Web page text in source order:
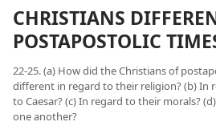
CHRISTIANS
POSTAPOSTOLIC
22-25. (a) How did the Christians of
different in regard to their religion? (b) In
to Caesar? (c) In regard to their morals?
one another?